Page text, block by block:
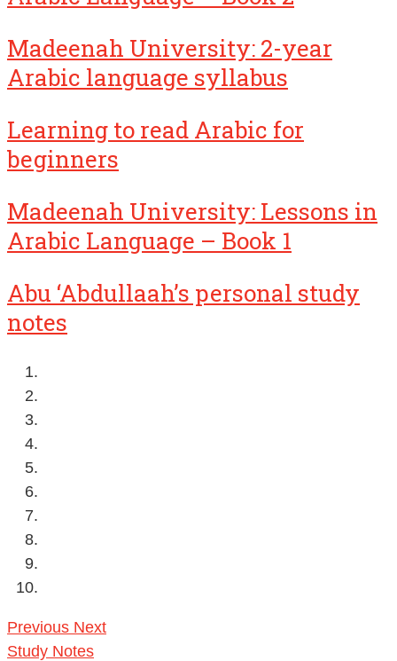
Madeenah University: 2-year
Arabic language syllabus
Learning to read Arabic for
beginners
Madeenah University: Lessons in
Arabic Language – Book 1
Abu ‘Abdullaah’s personal study
notes
Previous Next
Study Notes